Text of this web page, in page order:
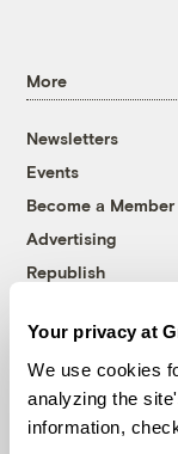
Your privacy at
We use cookies
analyzing the
information,
More
Newsletters
Events
Become a Member
Advertising
Republish
© 1999-